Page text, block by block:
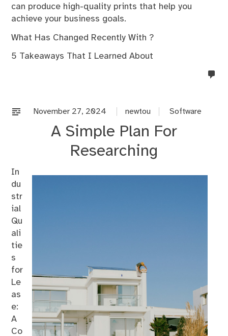
can produce high-quality prints that help you
achieve your business goals.
What Has Changed Recently With ?
5 Takeaways That I Learned About
November 27, 2024 newtou Software
A Simple Plan For
Researching
In
du
str
ial
Qu
ali
tie
s
for
Le
as
e:
A
Co